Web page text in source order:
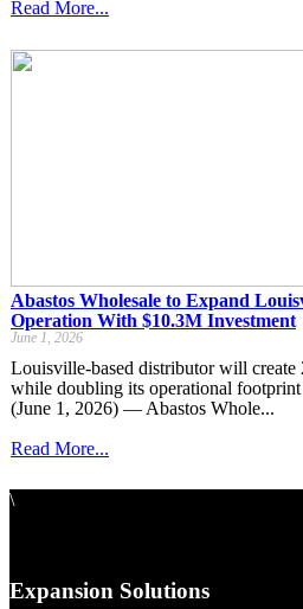
Read More...
Abastos Wholesale to Expand
Operation With $10.3M Investment
June 1, 2026
Louisville-based distributor will
while doubling its operational
(June 1, 2026) — Abastos Whole...
Read More...
\
Expansion Solutions